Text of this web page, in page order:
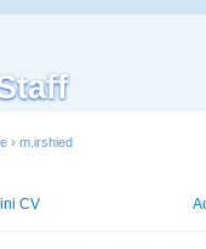
› m.irshied
CV